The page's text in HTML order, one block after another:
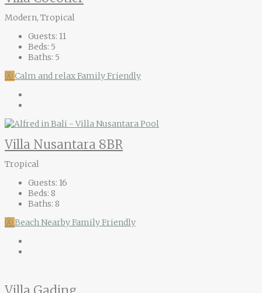
Modern, Tropical
Guests: 11
Beds: 5
Baths: 5
ⒶCalm and relaxFamily Friendly
Villa Nusantara 8BR
Tropical
Guests: 16
Beds: 8
Baths: 8
ⒶBeach NearbyFamily Friendly